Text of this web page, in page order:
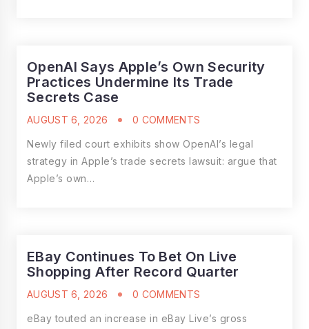
OpenAI Says Apple’s Own Security
Practices Undermine Its Trade
Secrets Case
AUGUST 6, 2026 0 COMMENTS
Newly filed court exhibits show OpenAI’s legal
strategy in Apple’s trade secrets lawsuit: argue that
Apple’s own…
EBay Continues To Bet On Live
Shopping After Record Quarter
AUGUST 6, 2026 0 COMMENTS
eBay touted an increase in eBay Live’s gross